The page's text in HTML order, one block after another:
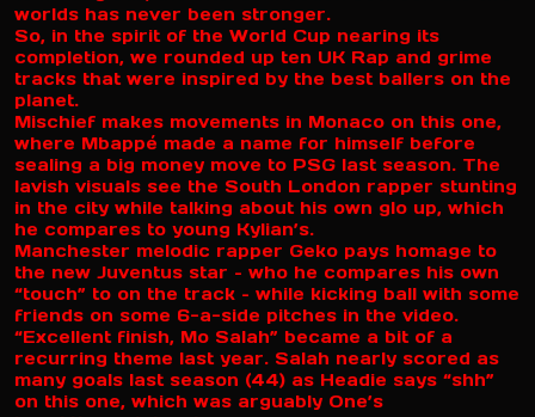
worlds has never been stronger.
So, in the spirit of the World Cup nearing its
completion, we rounded up ten UK Rap and grime
tracks that were inspired by the best ballers on the
planet.
Mischief makes movements in Monaco on this one,
where Mbappé made a name for himself before
sealing a big money move to PSG last season. The
lavish visuals see the South London rapper stunting
in the city while talking about his own glo up, which
he compares to young Kylian’s.
Manchester melodic rapper Geko pays homage to
the new Juventus star – who he compares his own
“touch” to on the track – while kicking ball with some
friends on some 6-a-side pitches in the video.
“Excellent finish, Mo Salah” became a bit of a
recurring theme last year. Salah nearly scored as
many goals last season (44) as Headie says “shh”
on this one, which was arguably One’s